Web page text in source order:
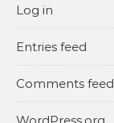
Log in
Entries feed
Comments feed